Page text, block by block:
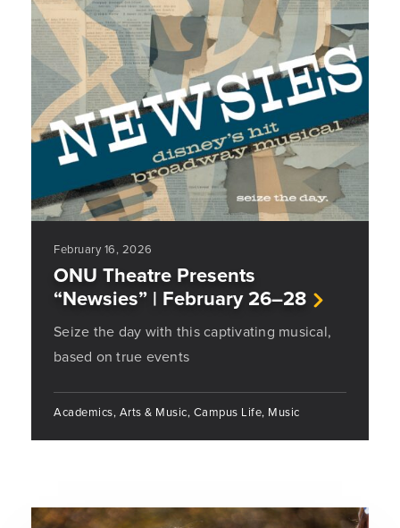
February 16, 2026
ONU Theatre Presents
“Newsies” | February 26–28
Seize the day with this captivating musical,
based on true events
Academics, Arts & Music, Campus Life, Music